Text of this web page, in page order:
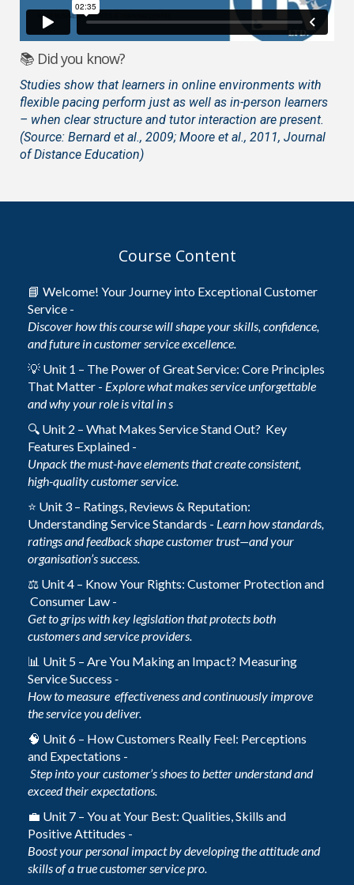
📚 Did you know?
Studies show that learners in online environments with
flexible pacing perform just as well as in-person learners
– when clear structure and tutor interaction are present.
(Source: Bernard et al., 2009; Moore et al., 2011, Journal
of Distance Education)
Course Content
📘 Welcome! Your Journey into Exceptional Customer
Service -
Discover how this course will shape your skills, confidence,
and future in customer service excellence.
💡 Unit 1 – The Power of Great Service: Core Principles
That Matter - Explore what makes service unforgettable
and why your role is vital in s
🔍 Unit 2 – What Makes Service Stand Out? Key
Features Explained -
Unpack the must-have elements that create consistent,
high-quality customer service.
⭐ Unit 3 – Ratings, Reviews & Reputation:
Understanding Service Standards - Learn how standards,
ratings and feedback shape customer trust—and your
organisation’s success.
⚖️ Unit 4 – Know Your Rights: Customer Protection and
Consumer Law -
Get to grips with key legislation that protects both
customers and service providers.
📊 Unit 5 – Are You Making an Impact? Measuring
Service Success -
How to measure effectiveness and continuously improve
the service you deliver.
🧠 Unit 6 – How Customers Really Feel: Perceptions
and Expectations -
Step into your customer’s shoes to better understand and
exceed their expectations.
💼 Unit 7 – You at Your Best: Qualities, Skills and
Positive Attitudes -
Boost your personal impact by developing the attitude and
skills of a true customer service pro.